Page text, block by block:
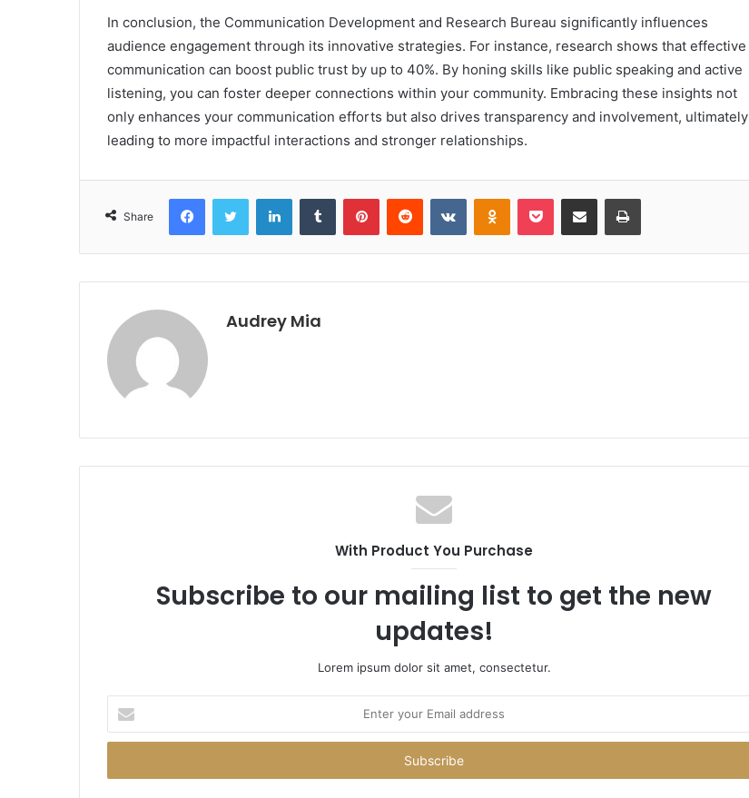
In conclusion, the Communication Development and Research Bureau significantly influences
audience engagement through its innovative strategies. For instance, research shows that effective
communication can boost public trust by up to 40%. By honing skills like public speaking and active
listening, you can foster deeper connections within your community. Embracing these insights not
only enhances your communication efforts but also drives transparency and involvement, ultimately
leading to more impactful interactions and stronger relationships.
Share
FacebookTwitter LinkedInTumblr PinterestReddit VKontakteOdnoklassniki
Pocket Share via Email Print
Audrey Mia
With Product You Purchase
Subscribe to our mailing list to get the new
updates!
Lorem ipsum dolor sit amet, consectetur.
your
Email